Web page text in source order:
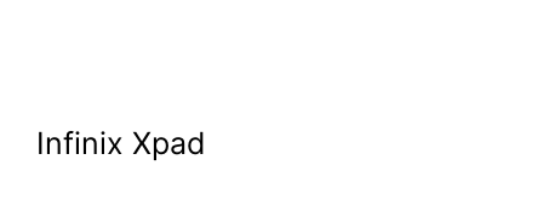
Infinix Xpad